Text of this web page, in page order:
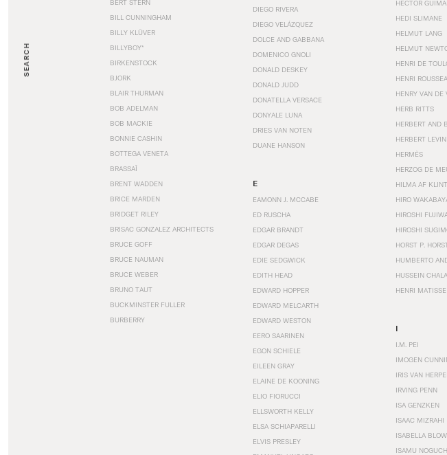
SEARCH
BERT STERN
BILL CUNNINGHAM
BILLY KLÜVER
BILLYBOY*
BIRKENSTOCK
BJORK
BLAIR THURMAN
BOB ADELMAN
BOB MACKIE
BONNIE CASHIN
BOTTEGA VENETA
BRASSAÏ
BRENT WADDEN
BRICE MARDEN
BRIDGET RILEY
BRISAC GONZALEZ ARCHITECTS
BRUCE GOFF
BRUCE NAUMAN
BRUCE WEBER
BRUNO TAUT
BUCKMINSTER FULLER
BURBERRY
DIEGO RIVERA
DIEGO VELÁZQUEZ
DOLCE AND GABBANA
DOMENICO GNOLI
DONALD DESKEY
DONALD JUDD
DONATELLA VERSACE
DONYALE LUNA
DRIES VAN NOTEN
DUANE HANSON
E
EAMONN J. MCCABE
ED RUSCHA
EDGAR BRANDT
EDGAR DEGAS
EDIE SEDGWICK
EDITH HEAD
EDWARD HOPPER
EDWARD MELCARTH
EDWARD WESTON
EERO SAARINEN
EGON SCHIELE
EILEEN GRAY
ELAINE DE KOONING
ELIO FIORUCCI
ELLSWORTH KELLY
ELSA SCHIAPARELLI
ELVIS PRESLEY
HECTOR
HEDI SLIMANE
HELMUT LANG
HELMUT
HENRI DE
HENRI
HENRY VAN DE
HERB RITTS
HERBERT AND
HERBERT
HERMÈS
HERZOG DE
HILMA AF KLINT
HIRO
HIROSHI
HIROSHI
HORST P.
HUMBERTO
HUSSEIN
HENRI MATISSE
I
I.M. PEI
IMOGEN
IRIS VAN
IRVING PENN
ISA GENZKEN
ISAAC MIZRAHI
ISABELLA BLOW
ISAMU